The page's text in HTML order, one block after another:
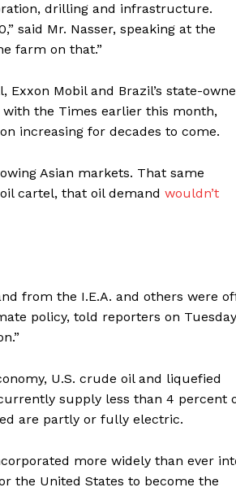
About
Contact us
My account
drilling and infrastructure.
said Mr. Nasser, speaking at the
farm on that.”
Mobil and Brazil’s state-
with the Times earlier this month,
increasing for decades to come.
Asian markets. That same
cartel, that oil demand wouldn’t
from the I.E.A. and others were
policy, told reporters on
U.S. crude oil and liquefied
supply less than 4 percent
are partly or fully electric.
more widely than ever
the United States to become the